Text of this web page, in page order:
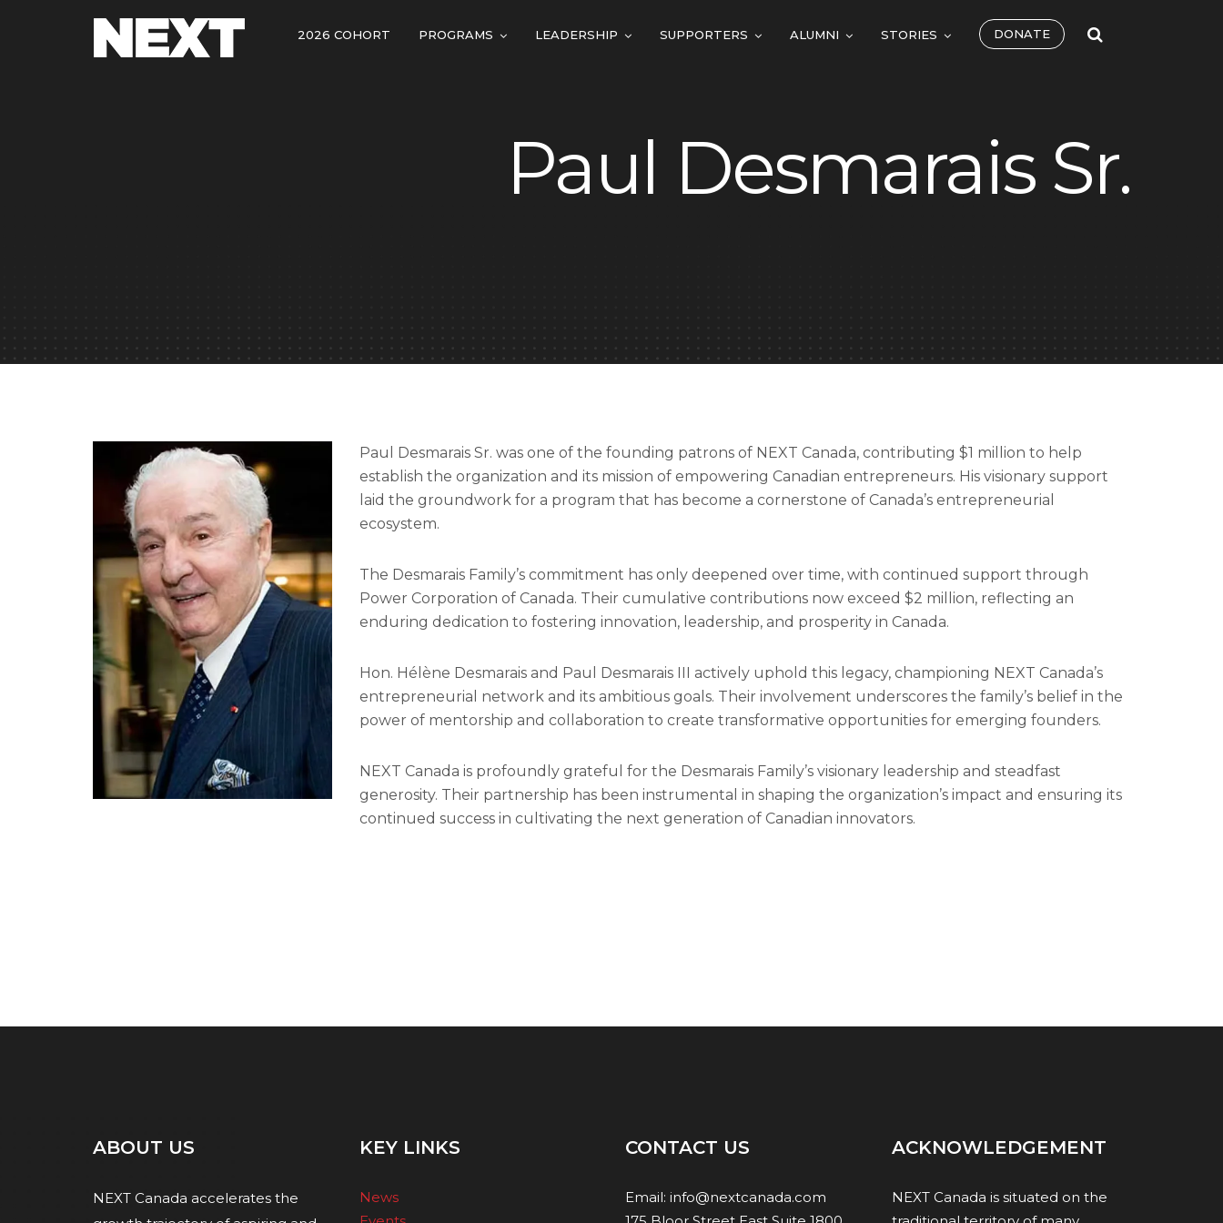
2026 COHORT PROGRAMS LEADERSHIP SUPPORTERS ALUMNI STORIES DONATE
Paul Desmarais Sr.
Paul Desmarais Sr. was one of the founding patrons of NEXT Canada, contributing $1 million to help
establish the organization and its mission of empowering Canadian entrepreneurs. His visionary support
laid the groundwork for a program that has become a cornerstone of Canada’s entrepreneurial
ecosystem.
The Desmarais Family’s commitment has only deepened over time, with continued support through
Power Corporation of Canada. Their cumulative contributions now exceed $2 million, reflecting an
enduring dedication to fostering innovation, leadership, and prosperity in Canada.
Hon. Hélène Desmarais and Paul Desmarais III actively uphold this legacy, championing NEXT Canada’s
entrepreneurial network and its ambitious goals. Their involvement underscores the family’s belief in the
power of mentorship and collaboration to create transformative opportunities for emerging founders.
NEXT Canada is profoundly grateful for the Desmarais Family’s visionary leadership and steadfast
generosity. Their partnership has been instrumental in shaping the organization’s impact and ensuring its
continued success in cultivating the next generation of Canadian innovators.
ABOUT US
NEXT Canada accelerates the
KEY LINKS
News
CONTACT US
Email: info@nextcanada.com
ACKNOWLEDGEMENT
NEXT Canada is situated on the